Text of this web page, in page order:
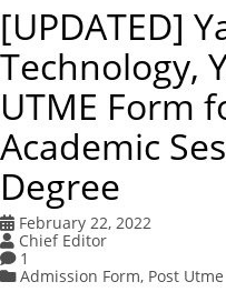
[UPDATED]
Technology,
UTME Form
Academic
Degree
February 22, 2022
Chief Editor
1
Admission Form, Post Utme